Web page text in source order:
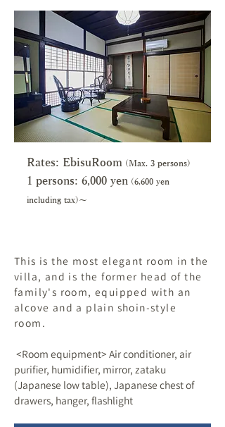
Rates: EbisuRoom (Max. 3 persons)
1 persons: 6,000 yen (6,600 yen
including tax)～
This is the most elegant room in the
villa, and is the former head of the
family's room, equipped with an
alcove and a plain shoin-style
room.
​ <Room equipment> Air conditioner, air
purifier, humidifier, mirror, zataku
(Japanese low table), Japanese chest of
drawers, hanger, flashlight